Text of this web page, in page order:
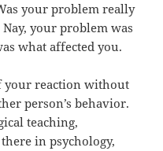
your problem really
your problem was
what affected you.
your reaction without
person’s behavior.
teaching,
in psychology,